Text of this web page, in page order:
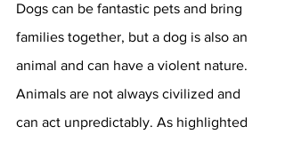
Dogs can be fantastic pets and bring
families together, but a dog is also an
animal and can have a violent nature.
Animals are not always civilized and
can act unpredictably. As highlighted